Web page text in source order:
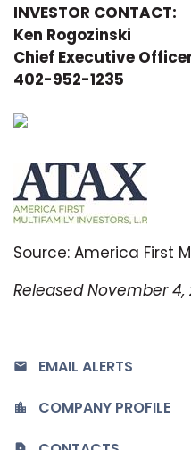
INVESTOR CONTACT:
Ken Rogozinski
Chief Executive
402-952-1235
Source: America First
Released November 4,
EMAIL ALERTS
COMPANY PROFILE